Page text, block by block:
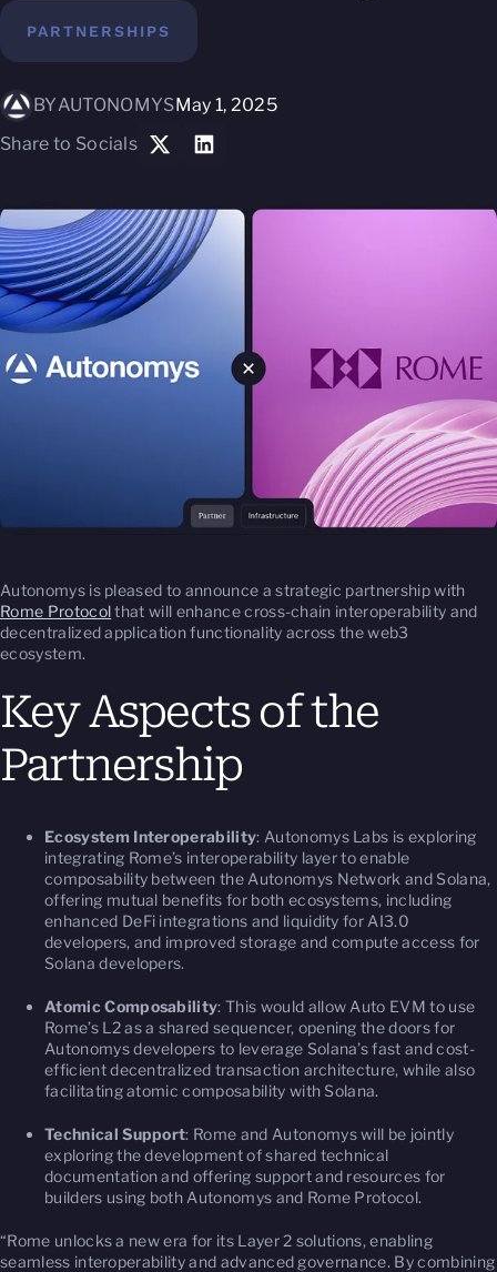
PARTNERSHIPS
BYAUTONOMYSMay 1, 2025
Share to Socials
Autonomys is pleased to announce a strategic partnership with
Rome Protocolthat will enhance cross-chain interoperability and
decentralized application functionality across the web3
ecosystem.
Key Aspects of the
Partnership
Ecosystem Interoperability: Autonomys Labs is exploring
integrating Rome’s interoperability layer to enable
composability between the Autonomys Network and Solana,
offering mutual benefits for both ecosystems, including
enhanced DeFi integrations and liquidity for AI3.0
developers, and improved storage and compute access for
Solana developers.
Atomic Composability: This would allow Auto EVM to use
Rome’s L2 as a shared sequencer, opening the doors for
Autonomys developers to leverage Solana’s fast and cost-
efficient decentralized transaction architecture, while also
facilitating atomic composability with Solana.
Technical Support: Rome and Autonomys will be jointly
exploring the development of shared technical
documentation and offering support and resources for
builders using both Autonomys and Rome Protocol.
“Rome unlocks a new era for its Layer 2 solutions, enabling
seamless interoperability and advanced governance. By combining